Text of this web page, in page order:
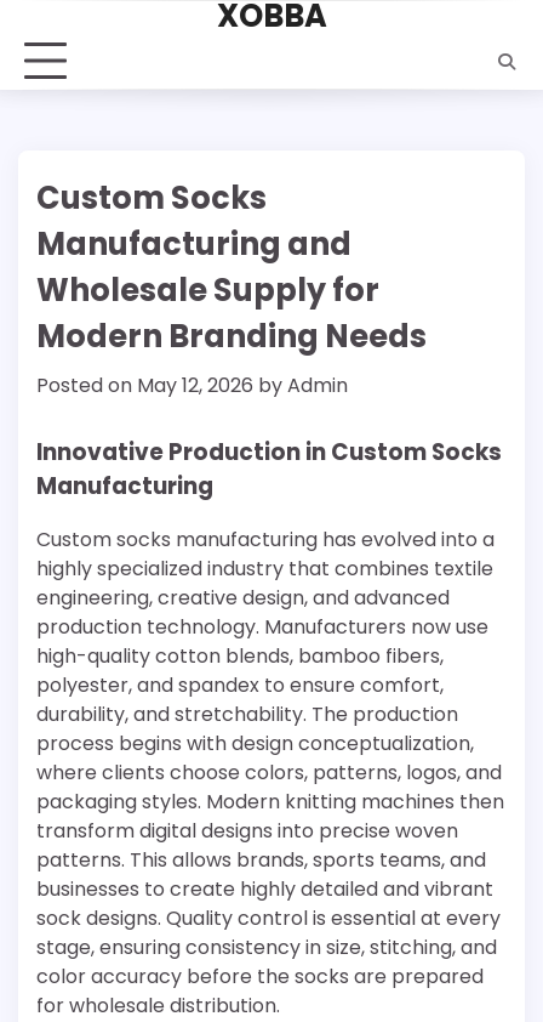
content
XOBBA
Custom Socks
Manufacturing and
Wholesale Supply for
Modern Branding Needs
Posted on May 12, 2026 byAdmin
Innovative Production in Custom Socks
Manufacturing
Custom socks manufacturing has evolved into a
highly specialized industry that combines textile
engineering, creative design, and advanced
production technology. Manufacturers now use
high-quality cotton blends, bamboo fibers,
polyester, and spandex to ensure comfort,
durability, and stretchability. The production
process begins with design conceptualization,
where clients choose colors, patterns, logos, and
packaging styles. Modern knitting machines then
transform digital designs into precise woven
patterns. This allows brands, sports teams, and
businesses to create highly detailed and vibrant
sock designs. Quality control is essential at every
stage, ensuring consistency in size, stitching, and
color accuracy before the socks are prepared
for wholesale distribution.